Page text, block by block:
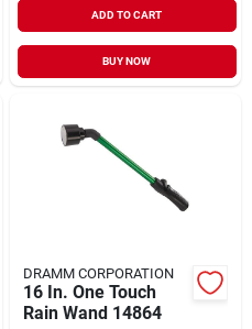
ADD TO CART
BUY NOW
DRAMM CORPORATION
16 In. One Touch
Rain Wand 14864